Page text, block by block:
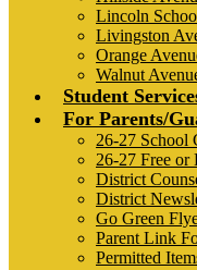
Lincoln
Livingston
Orange
Walnut
Student
For Parents/
26-27 School
26-27 Free or
District
District
Go Green
Parent Link
Permitted